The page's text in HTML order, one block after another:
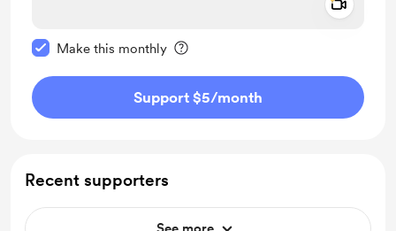
Make this monthly
Support $5/month
Recent supporters